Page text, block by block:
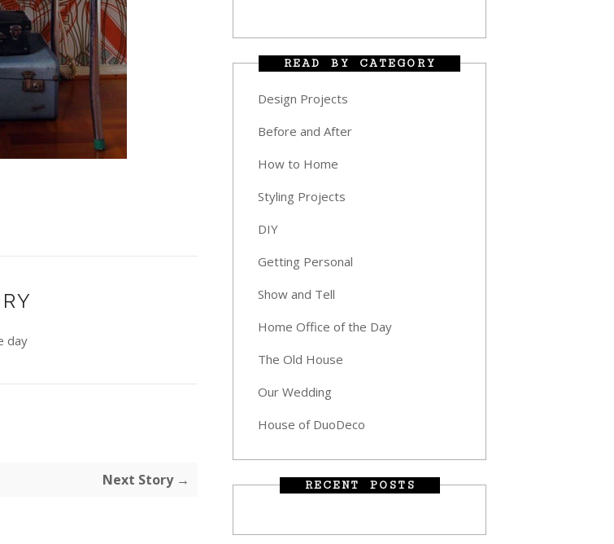
day
Next Story →
READ BY CATEGORY
Design Projects
Before and After
How to Home
Styling Projects
DIY
Getting Personal
Show and Tell
Home Office of the Day
The Old House
Our Wedding
House of DuoDeco
RECENT POSTS